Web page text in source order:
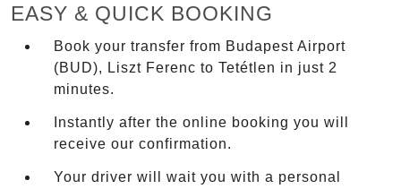
EASY & QUICK BOOKING
Book your transfer from Budapest Airport
(BUD), Liszt Ferenc to Tetétlen in just 2
minutes.
Instantly after the online booking you will
receive our confirmation.
Your driver will wait you with a personal